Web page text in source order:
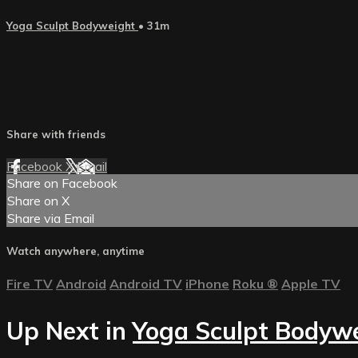
Yoga Sculpt Bodyweight • 31m
Share with friends
Facebook XEmail
Share on Facebook
Share on X
Share via Email
Watch anywhere, anytime
Fire TV Android Android TV iPhone Roku ® Apple TV
Up Next inYoga Sculpt